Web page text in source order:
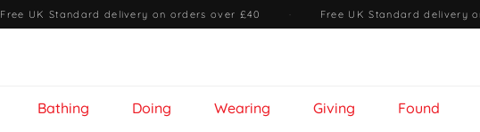
Free UK Standard delivery on orders over £40 · Free UK Standard delivery
Bathing Doing Wearing Giving Found